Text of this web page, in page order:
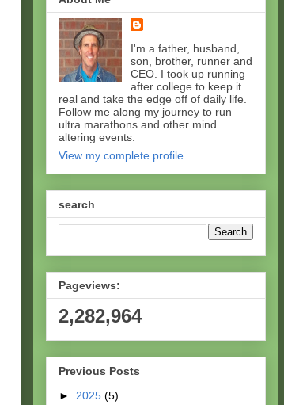
I'm a father, husband,
son, brother, runner and
CEO. I took up running
after college to keep it
real and take the edge off of daily life.
Follow me along my journey to run
ultra marathons and other mind
altering events.
View my complete profile
search
Pageviews:
2,282,964
Previous Posts
► 2025 (5)